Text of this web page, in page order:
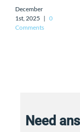
December
1st, 2025 | 0
Comments
Need